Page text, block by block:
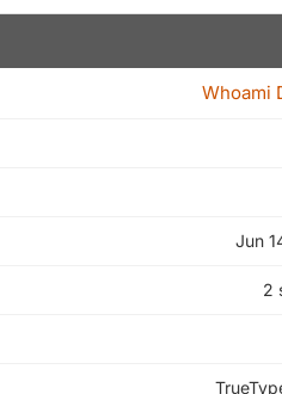
Whoami
Jun
2